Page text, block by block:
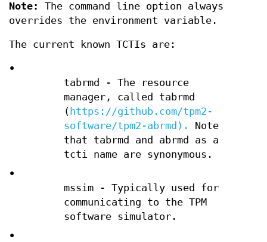
Note:
The command line option always
overrides the environment variable.
The current known TCTIs are:
•
tabrmd - The resource
manager, called tabrmd
( https://github.com/tpm2-
software/tpm2-abrmd).
Note
that tabrmd and abrmd as a
tcti name are synonymous.
•
mssim - Typically used for
communicating to the TPM
software simulator.
•